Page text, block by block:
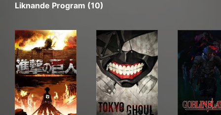
Liknande Program (10)